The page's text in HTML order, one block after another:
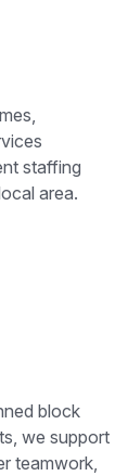
staffing
area.
block
we support
teamwork,